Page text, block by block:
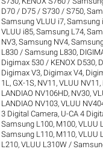
D70 / D75 / S730 / S750,
Samsung VLUU i7,Samsung
VLUU i85,Samsung L74,
NV3,Samsung NV4,
L830 / Samsung L830,
Digimax 530 / KENOX D530,
Digimax V3, Digimax V4,
1L , GX-1S, NV11, VLUU NV11 ,
LANDIAO NV106HD, NV30,
LANDIAO NV103, VLUU
3 Digital Camera, U-CA 4
Samsung L100, M100,VLUU
Samsung L110, M110,VLUU
L210,VLUU L310W /